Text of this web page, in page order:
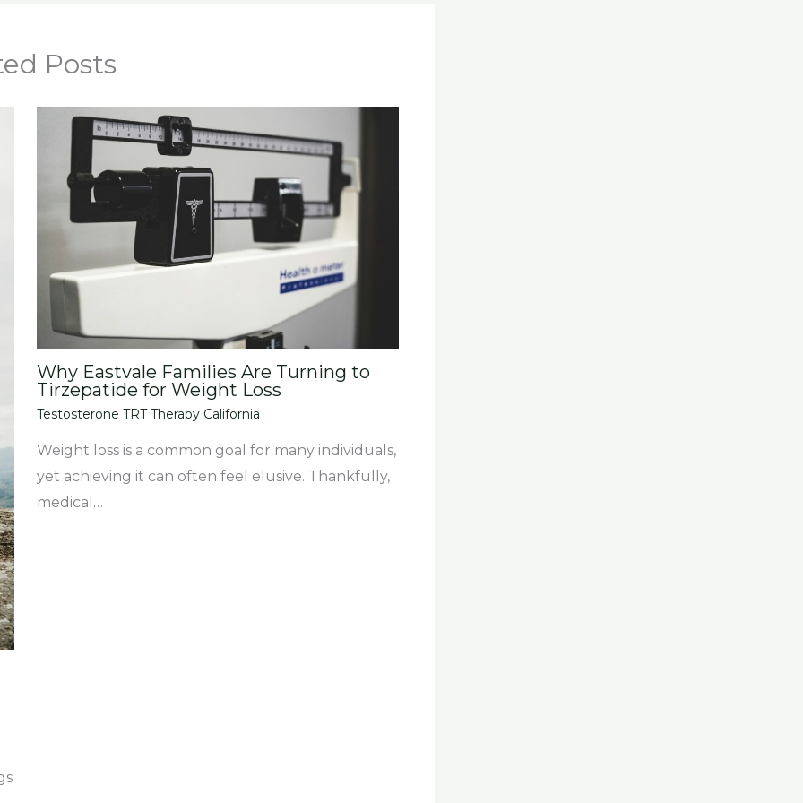
Posts
Why Eastvale Families Are Turning to
Tirzepatide for Weight Loss
Testosterone TRT Therapy California
Weight loss is a common goal for many individuals,
yet achieving it can often feel elusive. Thankfully,
medical…